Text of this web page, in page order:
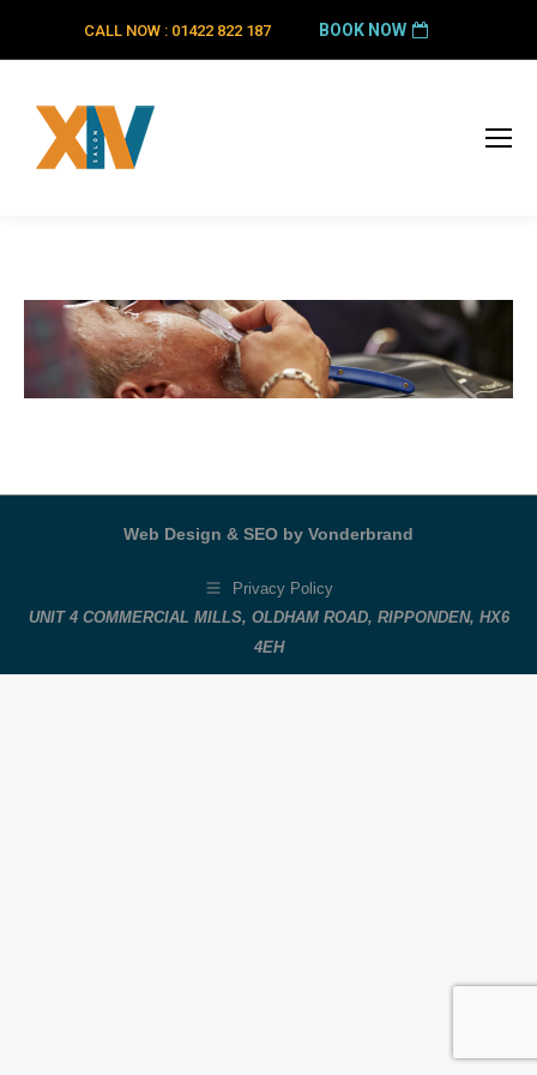
CALL NOW : 01422 822 187 BOOK NOW
Web Design & SEO by Vonderbrand
Privacy Policy
UNIT 4 COMMERCIAL MILLS, OLDHAM ROAD, RIPPONDEN, HX6
4EH